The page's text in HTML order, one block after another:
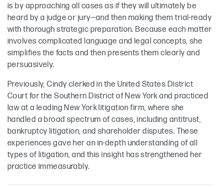
is by approaching all cases as if they will ultimately be
heard by a judge or jury—and then making them trial-ready
with thorough strategic preparation. Because each matter
involves complicated language and legal concepts, she
simplifies the facts and then presents them clearly and
persuasively.
Previously, Cindy clerked in the United States District
Court for the Southern District of New York and practiced
law at a leading New York litigation firm, where she
handled a broad spectrum of cases, including antitrust,
bankruptcy litigation, and shareholder disputes. These
experiences gave her an in-depth understanding of all
types of litigation, and this insight has strengthened her
practice immeasurably.